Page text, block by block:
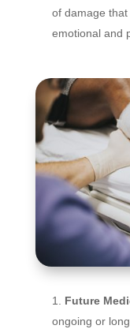
of damage
emotional and
Future
ongoing or